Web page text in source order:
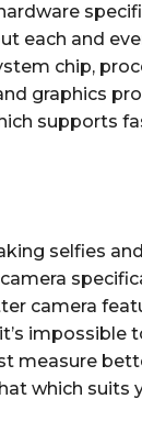
each and
chip,
graphics
supports
selfies
camera
impossible
measure
which suits